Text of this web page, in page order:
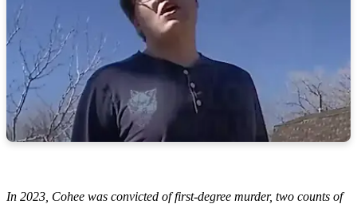
In 2023, Cohee was convicted of first-degree murder, two counts of